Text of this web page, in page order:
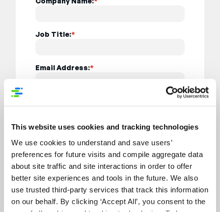
This website uses cookies and tracking technologies
We use cookies to understand and save users’
preferences for future visits and compile aggregate data
about site traffic and site interactions in order to offer
better site experiences and tools in the future. We also
use trusted third-party services that track this information
on our behalf. By clicking ‘Accept All’, you consent to the
*
Job Title:
*
Email Address:
Syndigo on solutions / services, event
information, webinar invites, news, ebooks,
blog updates, white papers, or research
reports. (You may unsubscribe at any time if
you want to stop hearing from us)
By submitting this form, I agree to the